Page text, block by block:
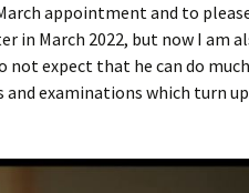
appointment and to
in March 2022, but now I am
expect that he can do
and examinations which turn up